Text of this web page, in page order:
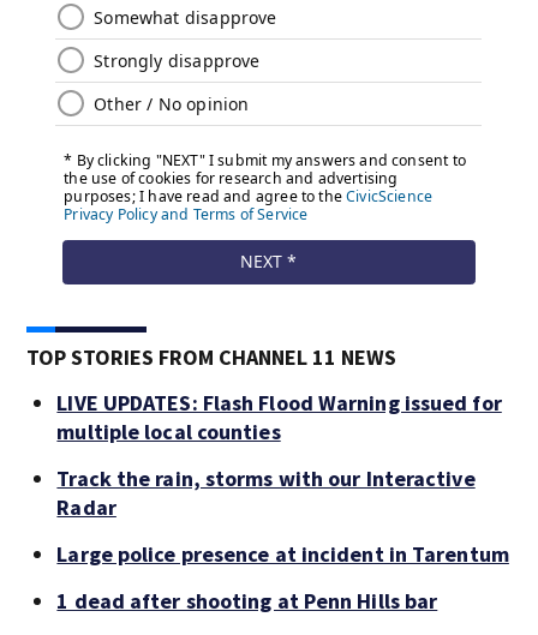
TOP STORIES FROM CHANNEL 11 NEWS
LIVE UPDATES: Flash Flood Warning issued for
multiple local counties
Track the rain, storms with our Interactive
Radar
Large police presence at incident in Tarentum
1 dead after shooting at Penn Hills bar